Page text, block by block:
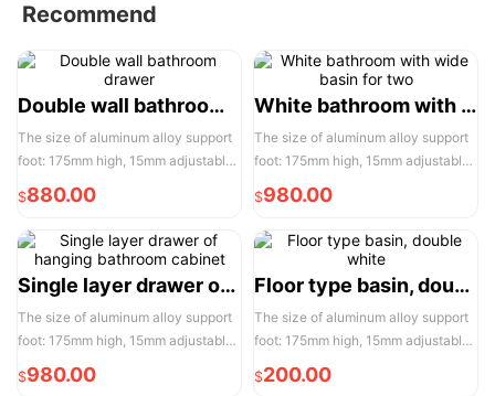
Recommend
Double wall bathroom drawer
The size of aluminum alloy support
foot: 175mm high, 15mm adjustable,
the actual width of each pair of two
door opening is 950mm, please
reserve enough space for
convenient installation and use
$880.00
White bathroom with wide basin for two
The size of aluminum alloy support
foot: 175mm high, 15mm adjustable,
the actual width of each pair of two
door opening is 950mm, please
reserve enough space for
convenient installation and use
$980.00
Single layer drawer of hanging bathroom cabinet
The size of aluminum alloy support
foot: 175mm high, 15mm adjustable,
the actual width of each pair of two
door opening is 950mm, please
$980.00
Floor type basin, double white
The size of aluminum alloy support
foot: 175mm high, 15mm adjustable,
the actual width of each pair of two
door opening is 950mm, please
$200.00